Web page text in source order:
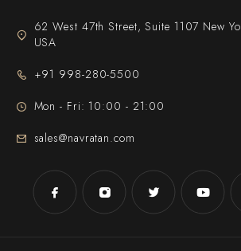
62 West 47th Street, Suite 1107 New
USA
+91 998-280-5500
Mon - Fri: 10:00 - 21:00
sales@navratan.com